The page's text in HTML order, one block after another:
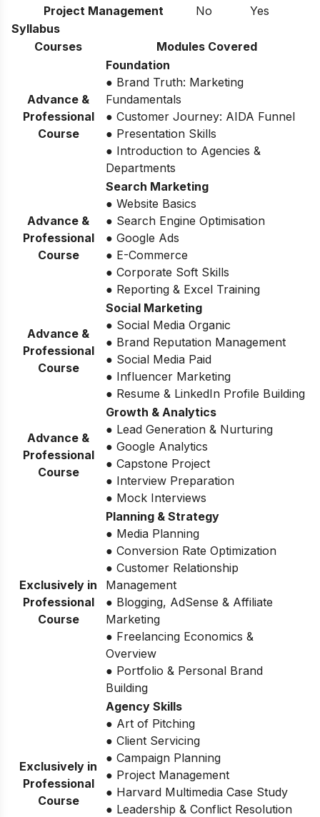
Project Management
No
Yes
Syllabus
Courses
Modules Covered
Advance &
Professional
Course
Foundation
● Brand Truth: Marketing
Fundamentals
● Customer Journey: AIDA Funnel
● Presentation Skills
● Introduction to Agencies &
Departments
Advance &
Professional
Course
Search Marketing
● Website Basics
● Search Engine Optimisation
● Google Ads
● E-Commerce
● Corporate Soft Skills
● Reporting & Excel Training
Advance &
Professional
Course
Social Marketing
● Social Media Organic
● Brand Reputation Management
● Social Media Paid
● Influencer Marketing
● Resume & LinkedIn Profile Building
Advance &
Professional
Course
Growth & Analytics
● Lead Generation & Nurturing
● Google Analytics
● Capstone Project
● Interview Preparation
● Mock Interviews
Exclusively in
Professional
Course
Planning & Strategy
● Media Planning
● Conversion Rate Optimization
● Customer Relationship
Management
● Blogging, AdSense & Affiliate
Marketing
● Freelancing Economics &
Overview
● Portfolio & Personal Brand
Building
Exclusively in
Professional
Course
Agency Skills
● Art of Pitching
● Client Servicing
● Campaign Planning
● Project Management
● Harvard Multimedia Case Study
● Leadership & Conflict Resolution